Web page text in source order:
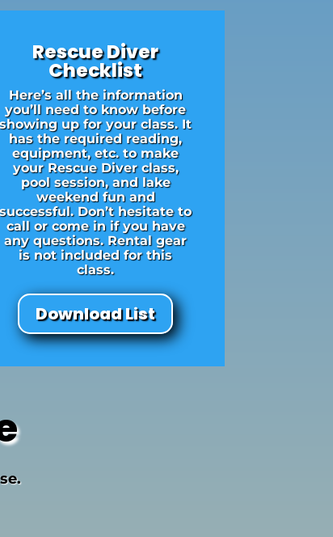
Rescue Diver
Checklist
Here’s all the information
you’ll need to know before
showing up for your class. It
has the required reading,
equipment, etc. to make
your Rescue Diver class,
pool session, and lake
weekend fun and
successful. Don’t hesitate to
call or come in if you have
any questions. Rental gear
is not included for this
class.
Download List